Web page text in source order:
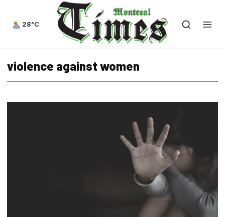
28°C
violence against women